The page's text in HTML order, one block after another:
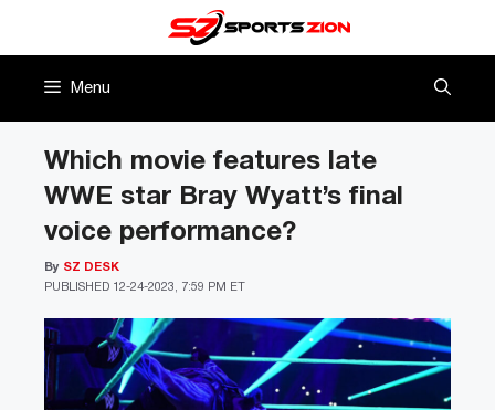
Menu
Which movie features late
WWE star Bray Wyatt’s final
voice performance?
PUBLISHED 12-24-2023, 7:59 PM ET
By SZ DESK